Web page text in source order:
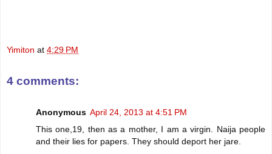
Yimiton at 4:29 PM
4 comments:
Anonymous April 24, 2013 at 4:51 PM
This one,19, then as a mother, I am a virgin. Naija people
and their lies for papers. They should deport her jare.